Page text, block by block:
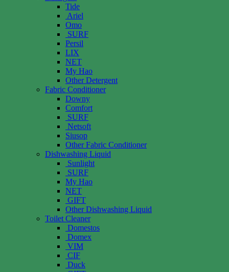
Tide
Ariel
Omo
SURF
Persil
LIX
NET
My Hao
Other Detergent
Fabric Conditioner
Downy
Comfort
SURF
Netsoft
Siusop
Other Fabric Conditioner
Dishwashing Liquid
Sunlight
SURF
My Hao
NET
GIFT
Other Dishwashing Liquid
Toilet Cleaner
Domestos
Domex
VIM
CIF
Duck